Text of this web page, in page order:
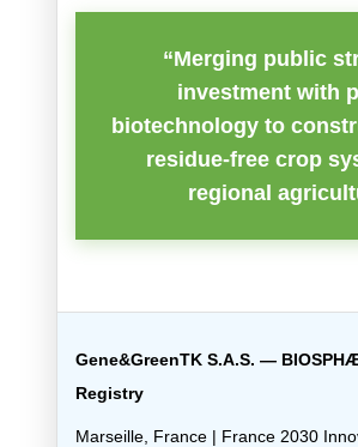
“Merging public
investment with
biotechnology to
residue-free crop
regional
Gene&GreenTK S.A.S. —
Registry
Marseille, France | France 2030